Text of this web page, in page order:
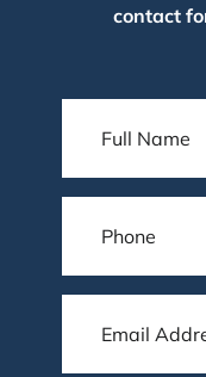
contact